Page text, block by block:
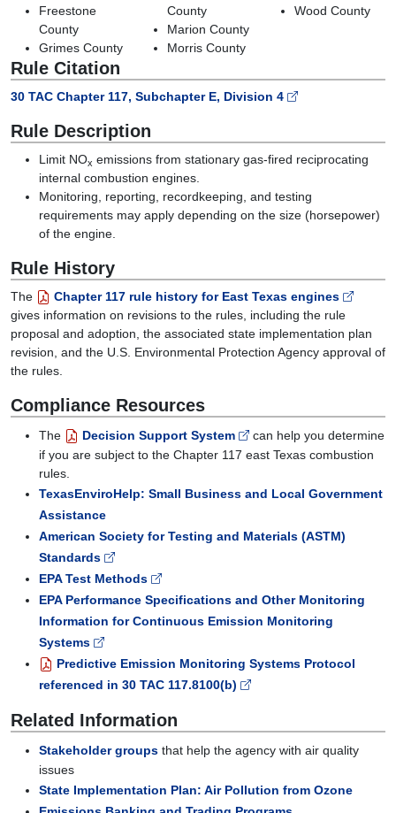
Freestone
County
Grimes County
County
Marion County
Morris County
Wood County
Rule Citation
30 TAC Chapter 117, Subchapter E, Division 4
Rule Description
Limit NOx emissions from stationary gas-fired reciprocating
internal combustion engines.
Monitoring, reporting, recordkeeping, and testing
requirements may apply depending on the size (horsepower)
of the engine.
Rule History
The
Chapter 117 rule history for East Texas engines
gives information on revisions to the rules, including the rule
proposal and adoption, the associated state implementation plan
revision, and the U.S. Environmental Protection Agency approval of
the rules.
Compliance Resources
The Decision Support System
can help you determine
if you are subject to the Chapter 117 east Texas combustion
rules.
TexasEnviroHelp: Small Business and Local Government
Assistance
American Society for Testing and Materials (ASTM)
Standards
EPA Test Methods
EPA Performance Specifications and Other Monitoring
Information for Continuous Emission Monitoring
Systems
Predictive Emission Monitoring Systems Protocol
referenced in 30 TAC 117.8100(b)
Related Information
Stakeholder groups that help the agency with air quality
issues
State Implementation Plan: Air Pollution from Ozone